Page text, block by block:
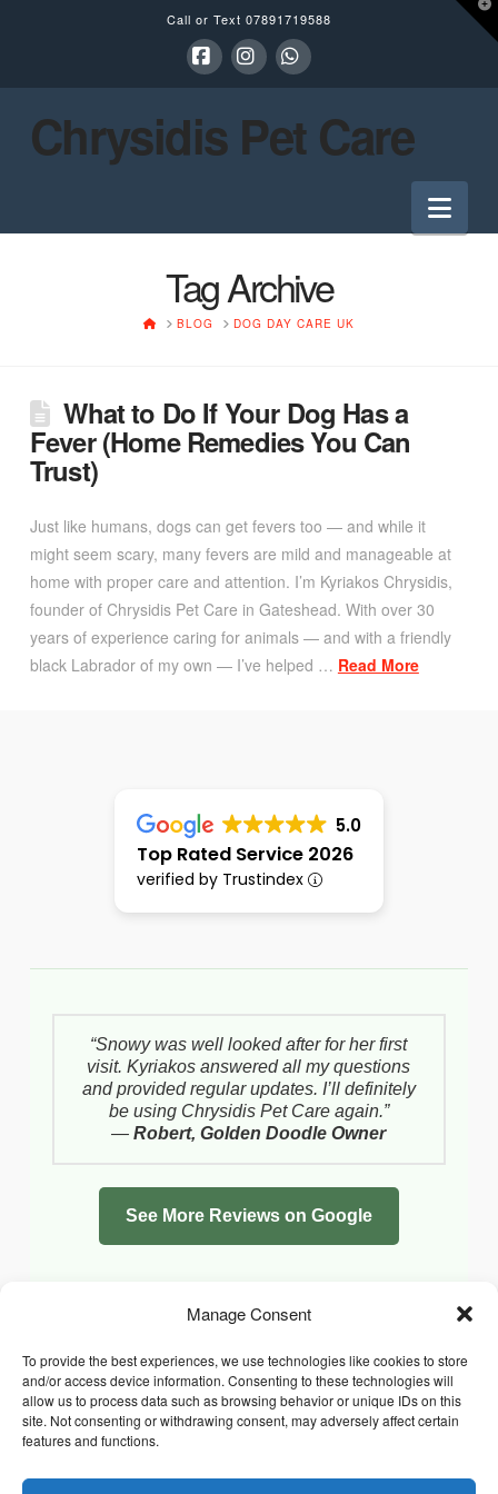
Manage Consent
To provide the best experiences, we use technologies like cookies to store
and/or access device information. Consenting to these technologies will
allow us to process data such as browsing behavior or unique IDs on this
site. Not consenting or withdrawing consent, may adversely affect certain
features and functions.
Call or Text 07891719588
Chrysidis Pet Care
Tag Archive
HOMEBLOG DOG DAY CARE UK
What to Do If Your Dog Has a
Fever (Home Remedies You Can
Trust)
Just like humans, dogs can get fevers too — and while it
might seem scary, many fevers are mild and manageable at
home with proper care and attention. I’m Kyriakos Chrysidis,
founder of Chrysidis Pet Care in Gateshead. With over 30
years of experience caring for animals — and with a friendly
black Labrador of my own — I’ve helped … Read More
5.0
Top Rated Service 2026
verified by Trustindex
“Snowy was well looked after for her first
visit. Kyriakos answered all my questions
and provided regular updates. I’ll definitely
be using Chrysidis Pet Care again.”
—Robert, Golden Doodle Owner
See More Reviews on Google